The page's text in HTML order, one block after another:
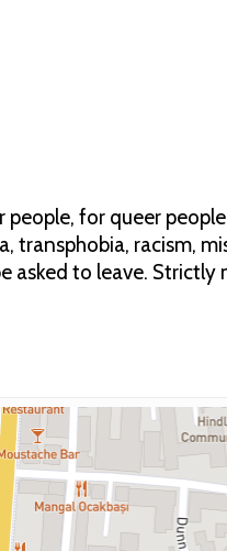
for queer
transphobia, racism,
asked to leave. Strictly